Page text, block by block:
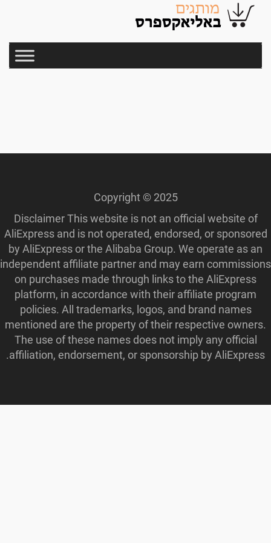
Copyright © 2025
Disclaimer This website is not an official website of
AliExpress and is not operated, endorsed, or sponsored
by AliExpress or the Alibaba Group. We operate as an
independent affiliate partner and may earn commissions
on purchases made through links to the AliExpress
platform, in accordance with their affiliate program
policies. All trademarks, logos, and brand names
mentioned are the property of their respective owners.
The use of these names does not imply any official
affiliation, endorsement, or sponsorship by AliExpress.